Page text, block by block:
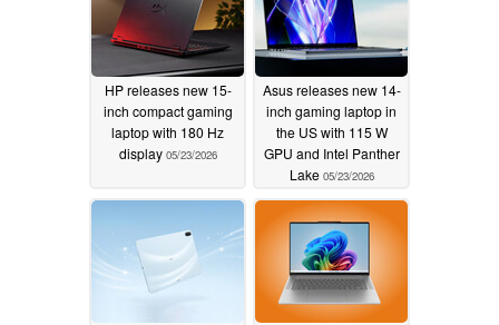
HP releases new 15-
inch compact gaming
laptop with 180 Hz
display 05/23/2026
Asus releases new 14-
inch gaming laptop in
the US with 115 W
GPU and Intel Panther
Lake 05/23/2026